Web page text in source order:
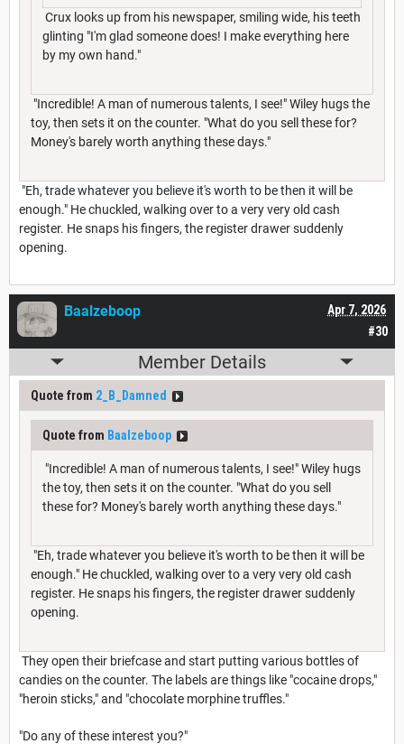
Crux looks up from his newspaper, smiling wide, his teeth
glinting "I'm glad someone does! I make everything here
by my own hand."
"Incredible! A man of numerous talents, I see!" Wiley hugs the
toy, then sets it on the counter. "What do you sell these for?
Money's barely worth anything these days."
"Eh, trade whatever you believe it's worth to be then it will be
enough." He chuckled, walking over to a very very old cash
register. He snaps his fingers, the register drawer suddenly
opening.
#30
Apr 7, 2026
Baalzeboop
Member Details
Quote from 2_B_Damned
Quote from Baalzeboop
"Incredible! A man of numerous talents, I see!" Wiley hugs
the toy, then sets it on the counter. "What do you sell
these for? Money's barely worth anything these days."
"Eh, trade whatever you believe it's worth to be then it will be
enough." He chuckled, walking over to a very very old cash
register. He snaps his fingers, the register drawer suddenly
opening.
They open their briefcase and start putting various bottles of
candies on the counter. The labels are things like "cocaine drops,"
"heroin sticks," and "chocolate morphine truffles."
"Do any of these interest you?"